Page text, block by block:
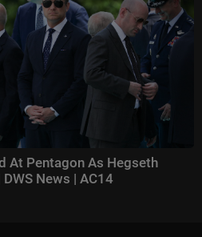
At Pentagon As Hegseth
News | AC14